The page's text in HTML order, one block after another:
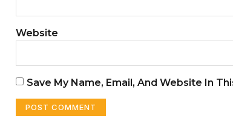
Website
Save My Name, Email, And Website In